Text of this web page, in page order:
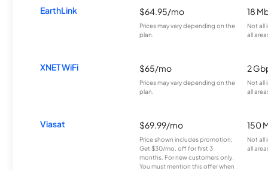
EarthLink $64.95/mo
Prices may vary depending on the
plan.
18
Not all
all
XNET WiFi $65/mo
Prices may vary depending on the
plan.
2
Not all
all
Viasat $69.99/mo
Price shown includes promotion;
Get $30/mo. off for first 3
months. For new customers only.
You must mention this offer when
150
Not all
all